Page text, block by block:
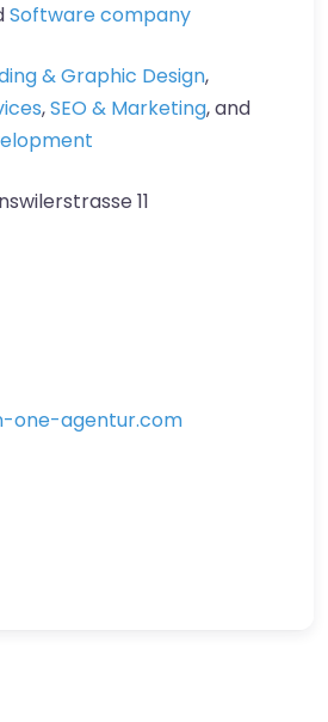
Software company
& Graphic Design,
,SEO & Marketing, and
11
one-agentur.com